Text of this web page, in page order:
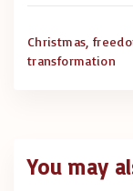
Christmas
transformation
You may